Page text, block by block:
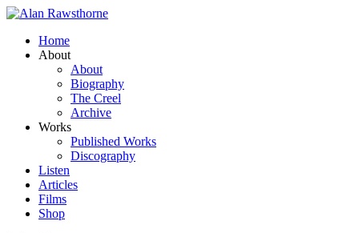
Home
About
About
Biography
The Creel
Archive
Works
Published Works
Discography
Listen
Articles
Films
Shop